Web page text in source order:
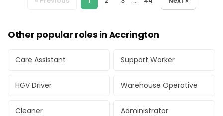
Other popular roles in Accrington
Care Assistant Support Worker
HGV Driver Warehouse Operative
Cleaner Administrator